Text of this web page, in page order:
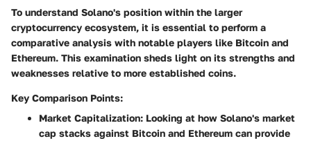
To understand Solano's position within the larger
cryptocurrency ecosystem, it is essential to perform a
comparative analysis with notable players like Bitcoin and
Ethereum. This examination sheds light on its strengths and
weaknesses relative to more established coins.
Key Comparison Points:
Market Capitalization: Looking at how Solano's market
cap stacks against Bitcoin and Ethereum can provide